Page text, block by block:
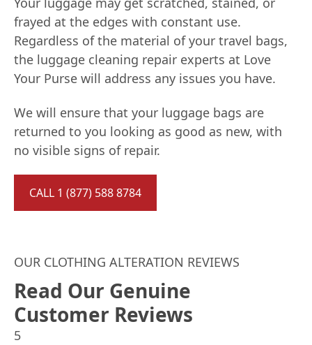
frayed at the edges with constant use.
Regardless of the material of your travel bags,
the luggage cleaning repair experts at Love
Your Purse will address any issues you have.
We will ensure that your luggage bags are
returned to you looking as good as new, with
no visible signs of repair.
CALL 1 (877) 588 8784
OUR CLOTHING ALTERATION REVIEWS
Read Our Genuine
Customer Reviews
5